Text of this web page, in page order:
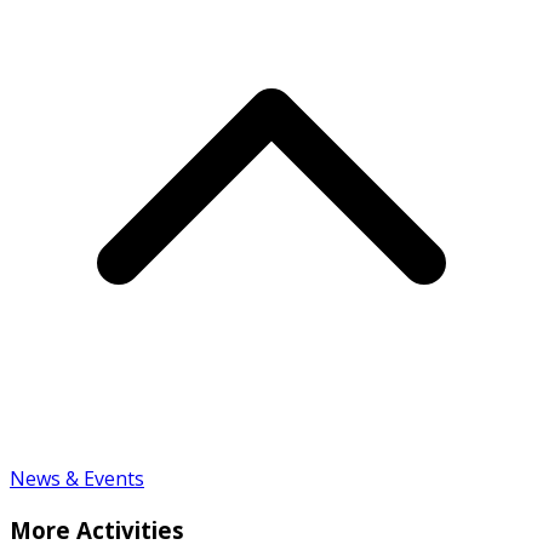
News & Events
More Activities